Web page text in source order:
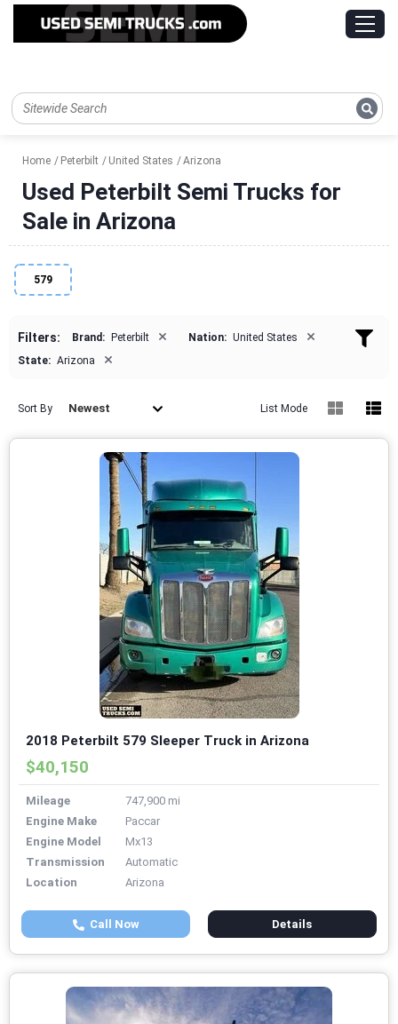
Home Peterbilt United States Arizona
Used Peterbilt Semi Trucks for
Sale in Arizona
579
Filters: Brand: Peterbilt × Nation: United States ×
State: Arizona ×
Sort By Newest List Mode
2018 Peterbilt 579 Sleeper Truck in Arizona
$40,150
Mileage
747,900 mi
Engine Make
Paccar
Engine Model
Mx13
Transmission
Automatic
Location
Arizona
Call Now Details